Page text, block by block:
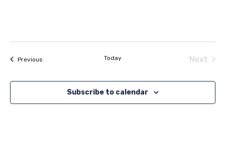
PreviousEvents Today
Next
Subscribe to calendar